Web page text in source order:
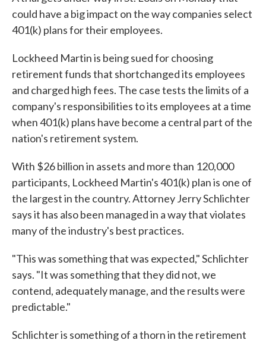
could have a big impact on the way companies select
401(k) plans for their employees.
Lockheed Martin is being sued for choosing
retirement funds that shortchanged its employees
and charged high fees. The case tests the limits of a
company's responsibilities to its employees at a time
when 401(k) plans have become a central part of the
nation's retirement system.
With $26 billion in assets and more than 120,000
participants, Lockheed Martin's 401(k) plan is one of
the largest in the country. Attorney Jerry Schlichter
says it has also been managed in a way that violates
many of the industry's best practices.
"This was something that was expected," Schlichter
says. "It was something that they did not, we
contend, adequately manage, and the results were
predictable."
Schlichter is something of a thorn in the retirement